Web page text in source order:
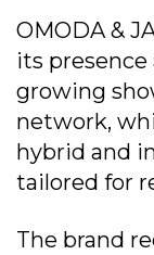
OMODA &
its presence
growing
network,
hybrid and
tailored for
The brand